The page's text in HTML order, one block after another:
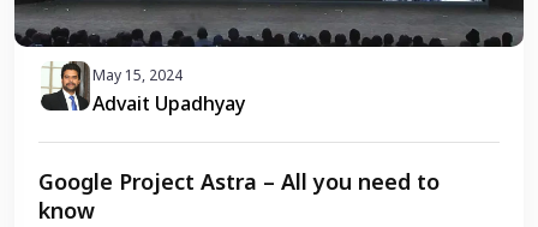
May 15, 2024
Advait Upadhyay
Google Project Astra – All you need to
know